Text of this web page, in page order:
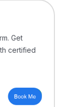
Get
certified